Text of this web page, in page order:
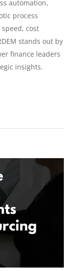
automation,
process
cost
stands out by
finance leaders
insights.